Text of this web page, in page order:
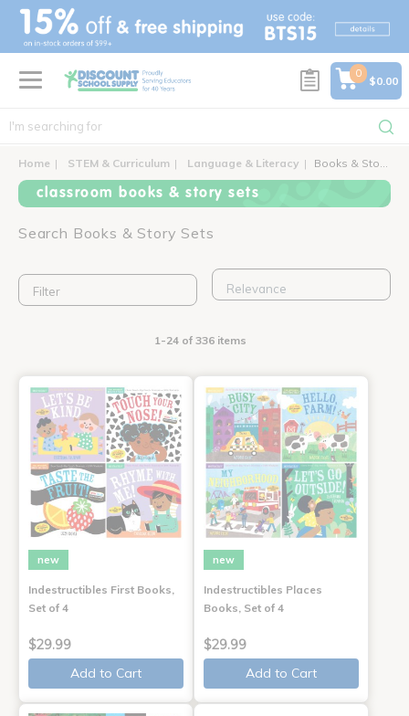
text.skipToContent
text.skipToNavigation
0
$0.00
Home STEM & Curriculum Language & Literacy Books & Story Sets
classroom books & story sets
Search Books & Story Sets
Filter
1-24 of 336 items
new
Indestructibles First Books,
Set of 4
$29.99
Add to Cart
new
Indestructibles Places
Books, Set of 4
$29.99
Add to Cart